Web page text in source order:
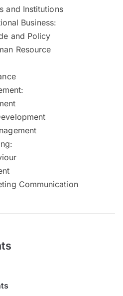
and Institutions
Business:
and Policy
Resource
Communication